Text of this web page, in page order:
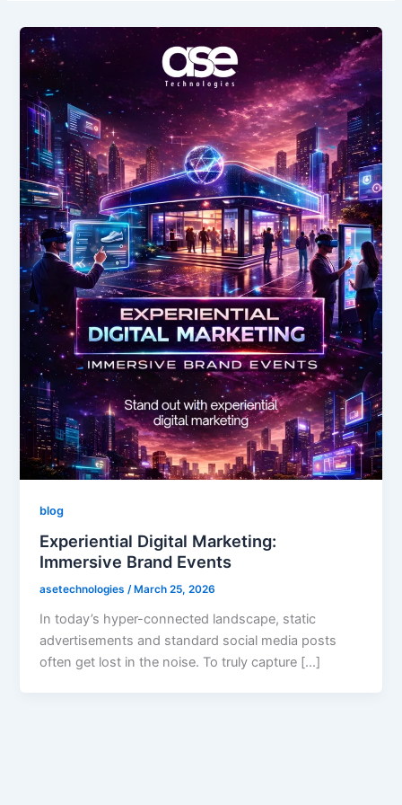
blog
Experiential Digital Marketing:
Immersive Brand Events
asetechnologies/ March 25, 2026
In today’s hyper-connected landscape, static
advertisements and standard social media posts
often get lost in the noise. To truly capture […]